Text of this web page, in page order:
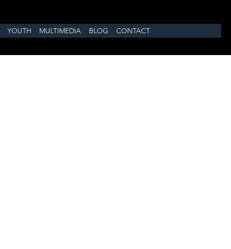
YOUTH MULTIMEDIA BLOG CONTACT